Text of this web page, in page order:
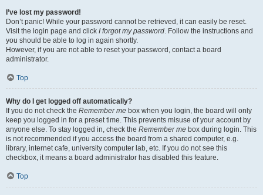
I’ve lost my password!
Don’t panic! While your password cannot be retrieved, it can easily be reset.
Visit the login page and click I forgot my password. Follow the instructions and
you should be able to log in again shortly.
However, if you are not able to reset your password, contact a board
administrator.
Top
Why do I get logged off automatically?
If you do not check the Remember me box when you login, the board will only
keep you logged in for a preset time. This prevents misuse of your account by
anyone else. To stay logged in, check the Remember me box during login. This
is not recommended if you access the board from a shared computer, e.g.
library, internet cafe, university computer lab, etc. If you do not see this
checkbox, it means a board administrator has disabled this feature.
Top